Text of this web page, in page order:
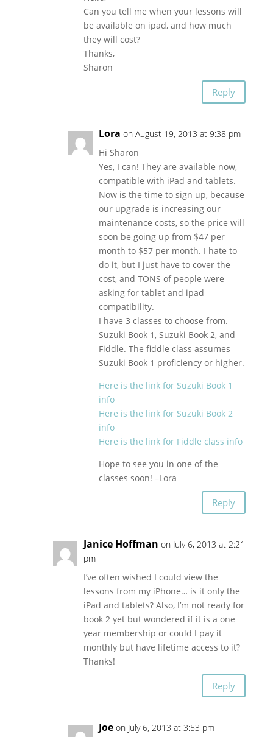
Can you tell me when your lessons will
be available on ipad, and how much
they will cost?
Thanks,
Sharon
Reply
Lora on August 19, 2013 at 9:38 pm
Hi Sharon
Yes, I can! They are available now,
compatible with iPad and tablets.
Now is the time to sign up, because
our upgrade is increasing our
maintenance costs, so the price will
soon be going up from $47 per
month to $57 per month. I hate to
do it, but I just have to cover the
cost, and TONS of people were
asking for tablet and ipad
compatibility.
I have 3 classes to choose from.
Suzuki Book 1, Suzuki Book 2, and
Fiddle. The fiddle class assumes
Suzuki Book 1 proficiency or higher.
Here is the link for Suzuki Book 1
info
Here is the link for Suzuki Book 2
info
Here is the link for Fiddle class info
Hope to see you in one of the
classes soon! –Lora
Reply
Janice Hoffman on July 6, 2013 at 2:21
pm
I’ve often wished I could view the
lessons from my iPhone… is it only the
iPad and tablets? Also, I’m not ready for
book 2 yet but wondered if it is a one
year membership or could I pay it
monthly but have lifetime access to it?
Thanks!
Reply
Joe on July 6, 2013 at 3:53 pm